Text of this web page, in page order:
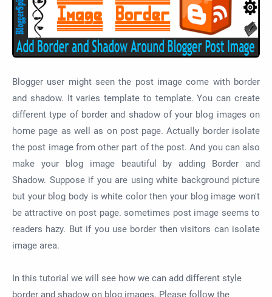
Blogger user might seen the post image come with border
and shadow. It varies template to template. You can create
different type of border and shadow of your blog images on
home page as well as on post page. Actually border isolate
the post image from other part of the post. And you can also
make your blog image beautiful by adding Border and
Shadow. Suppose if you are using white background picture
but your blog body is white color then your blog image won't
be attractive on post page. sometimes post image seems to
readers hazy. But if you use border then visitors can isolate
image area.
In this tutorial we will see how we can add different style
border and shadow on blog images. Please follow the